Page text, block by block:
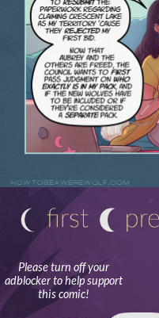
Please turn off your
adblocker to help support
this comic!